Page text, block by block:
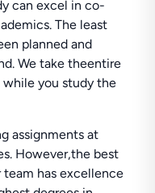
can excel in co-
The least
planned and
We take theentire
while you study the
assignments at
However,the best
team has excellence